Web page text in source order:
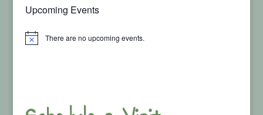
Upcoming Events
Notice There are no upcoming events.